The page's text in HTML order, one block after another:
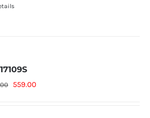
Original
559.00Current